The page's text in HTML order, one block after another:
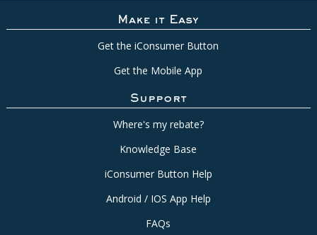
Make it Easy
Get the iConsumer Button
Get the Mobile App
Support
Where's my rebate?
Knowledge Base
iConsumer Button Help
Android / IOS App Help
FAQs